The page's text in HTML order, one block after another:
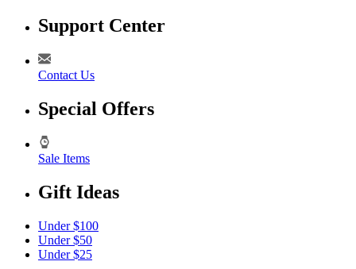
Support Center
Contact Us
Special Offers
Sale Items
Gift Ideas
Under $100
Under $50
Under $25